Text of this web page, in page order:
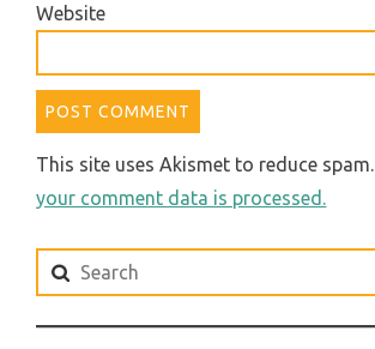
Website
This site uses Akismet to reduce spam.
your comment data is processed.
Search
for: